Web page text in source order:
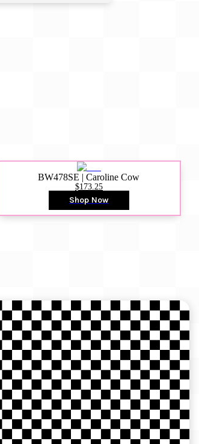
BW478SE | Caroline Cow
$173.25
Shop Now